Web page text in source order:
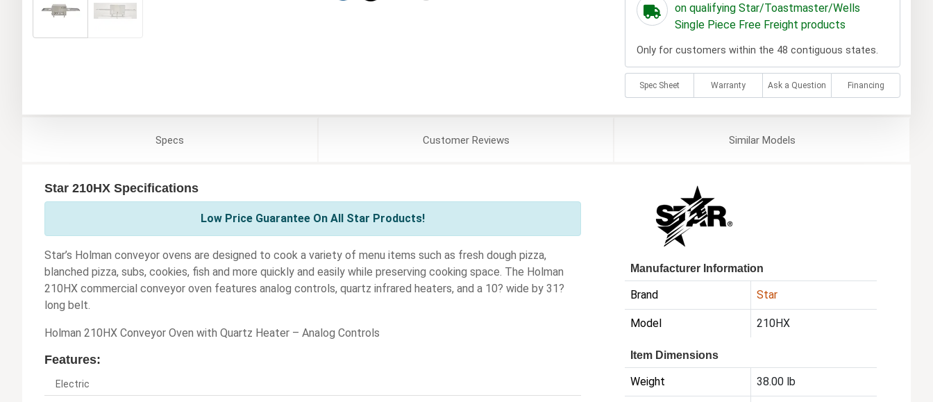
on qualifying Star/Toastmaster/Wells
Single Piece Free Freight products
Only for customers within the 48 contiguous states.
Spec Sheet Warranty Ask a Question Financing
Specs CustomerReviews SimilarModels
Star 210HX Specifications
Low Price Guarantee On All Star Products!
Star’s Holman conveyor ovens are designed to cook a variety of menu items such as fresh dough pizza,
blanched pizza, subs, cookies, fish and more quickly and easily while preserving cooking space. The Holman
210HX commercial conveyor oven features analog controls, quartz infrared heaters, and a 10? wide by 31?
long belt.
Holman 210HX Conveyor Oven with Quartz Heater – Analog Controls
Features:
Electric
Manufacturer Information
Brand Star
Model 210HX
Item Dimensions
Weight 38.00 lb